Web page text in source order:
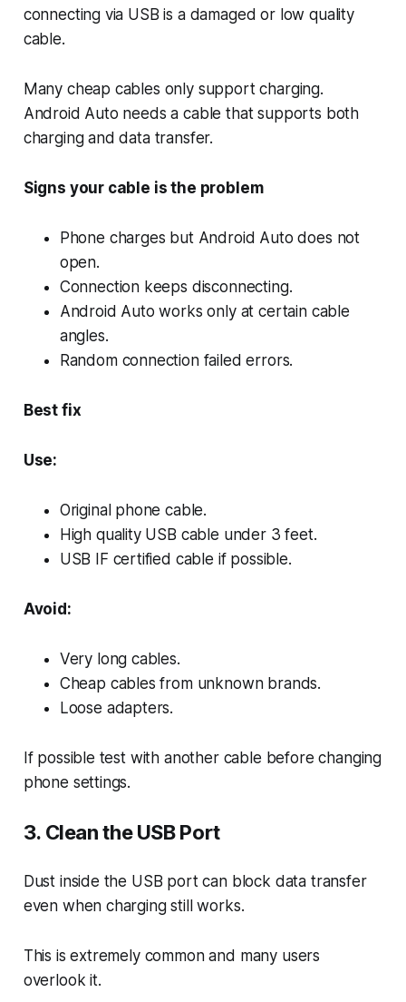
connecting via USB is a damaged or low quality
cable.
Many cheap cables only support charging.
Android Auto needs a cable that supports both
charging and data transfer.
Signs your cable is the problem
Phone charges but Android Auto does not
open.
Connection keeps disconnecting.
Android Auto works only at certain cable
angles.
Random connection failed errors.
Best fix
Use:
Original phone cable.
High quality USB cable under 3 feet.
USB IF certified cable if possible.
Avoid:
Very long cables.
Cheap cables from unknown brands.
Loose adapters.
If possible test with another cable before changing
phone settings.
3. Clean the USB Port
Dust inside the USB port can block data transfer
even when charging still works.
This is extremely common and many users
overlook it.